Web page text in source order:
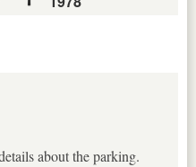
about the parking.